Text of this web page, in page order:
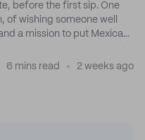
before the first sip. One
of wishing someone well
a mission to put Mexican
6 mins read 2 weeks ago